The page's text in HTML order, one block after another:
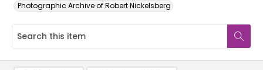
Photographic Archive of Robert Nickelsberg